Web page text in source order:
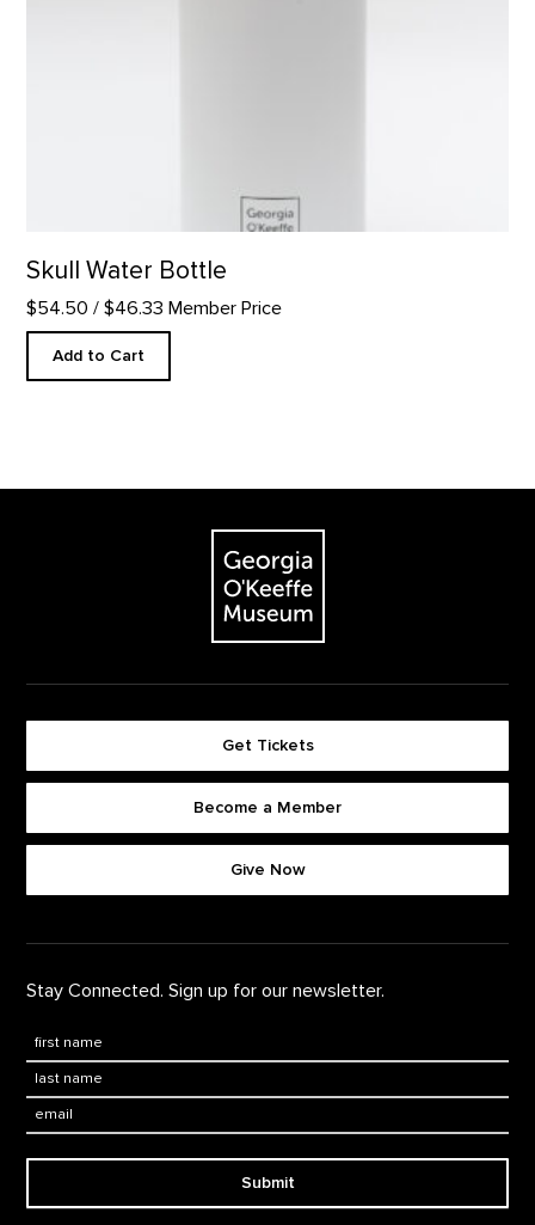
Skull Water Bottle
$54.50 / $46.33 Member Price
Add to Cart
The Georgia O'Keeffe Museum
Footer quick buttons
Get Tickets
Become a Member
Give Now
Stay Connected. Sign up for our newsletter.
Submit